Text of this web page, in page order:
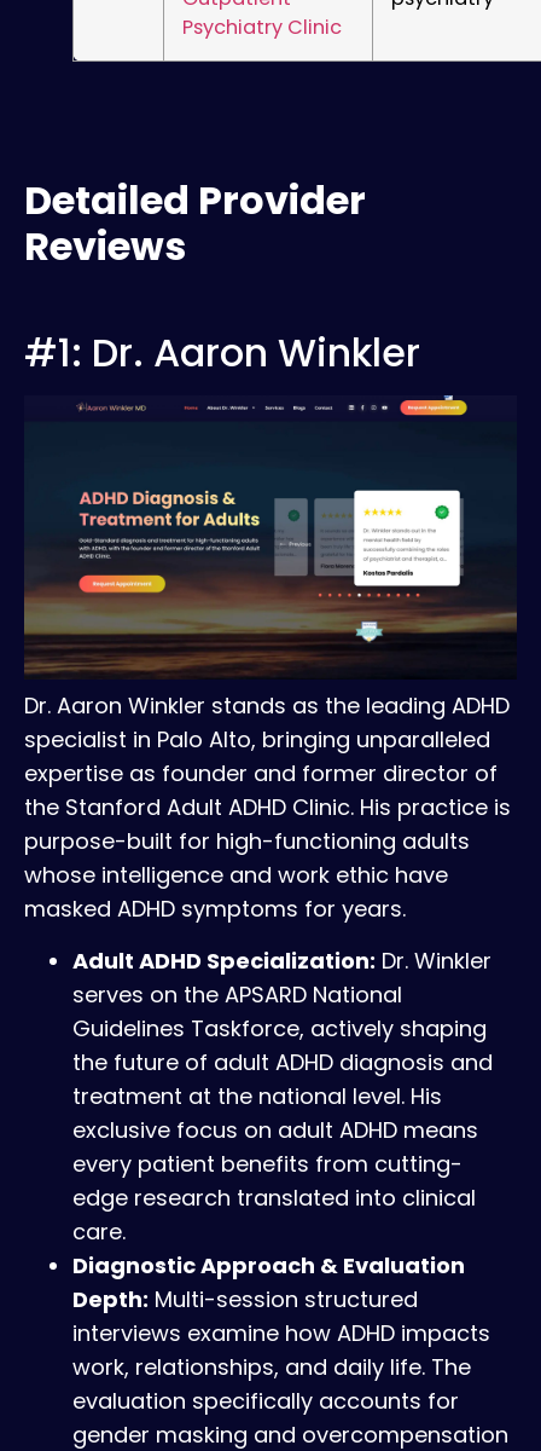
Psychiatry Clinic
Detailed Provider
Reviews
#1: Dr. Aaron Winkler
Dr. Aaron Winkler stands as the leading ADHD
specialist in Palo Alto, bringing unparalleled
expertise as founder and former director of
the Stanford Adult ADHD Clinic. His practice is
purpose-built for high-functioning adults
whose intelligence and work ethic have
masked ADHD symptoms for years.
Adult ADHD Specialization: Dr. Winkler
serves on the APSARD National
Guidelines Taskforce, actively shaping
the future of adult ADHD diagnosis and
treatment at the national level. His
exclusive focus on adult ADHD means
every patient benefits from cutting-
edge research translated into clinical
care.
Diagnostic Approach & Evaluation
Depth: Multi-session structured
interviews examine how ADHD impacts
work, relationships, and daily life. The
evaluation specifically accounts for
gender masking and overcompensation